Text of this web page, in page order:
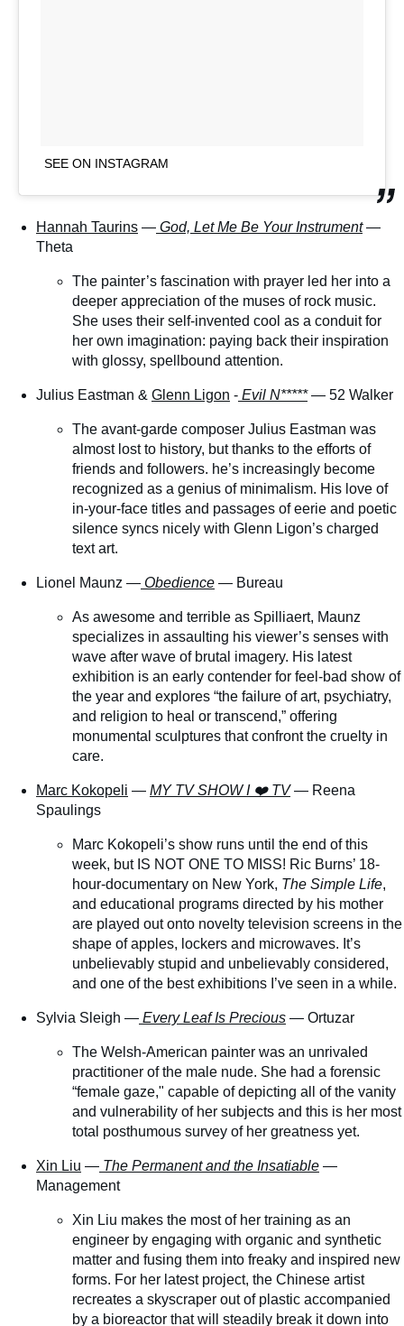
SEE ON INSTAGRAM
Hannah Taurins — God, Let Me Be Your Instrument—
Theta
The painter’s fascination with prayer led her into a
deeper appreciation of the muses of rock music.
She uses their self-invented cool as a conduit for
her own imagination: paying back their inspiration
with glossy, spellbound attention.
Julius Eastman & Glenn Ligon - Evil N*****— 52 Walker
The avant-garde composer Julius Eastman was
almost lost to history, but thanks to the efforts of
friends and followers. he’s increasingly become
recognized as a genius of minimalism. His love of
in-your-face titles and passages of eerie and poetic
silence syncs nicely with Glenn Ligon’s charged
text art.
Lionel Maunz — Obedience — Bureau
As awesome and terrible as Spilliaert, Maunz
specializes in assaulting his viewer’s senses with
wave after wave of brutal imagery. His latest
exhibition is an early contender for feel-bad show of
the year and explores “the failure of art, psychiatry,
and religion to heal or transcend,” offering
monumental sculptures that confront the cruelty in
care.
Marc Kokopeli — MY TV SHOW I ❤️ TV— Reena
Spaulings
Marc Kokopeli’s show runs until the end of this
week, but IS NOT ONE TO MISS! Ric Burns’ 18-
hour-documentary on New York, The Simple Life,
and educational programs directed by his mother
are played out onto novelty television screens in the
shape of apples, lockers and microwaves. It’s
unbelievably stupid and unbelievably considered,
and one of the best exhibitions I’ve seen in a while.
Sylvia Sleigh — Every Leaf Is Precious — Ortuzar
The Welsh-American painter was an unrivaled
practitioner of the male nude. She had a forensic
“female gaze," capable of depicting all of the vanity
and vulnerability of her subjects and this is her most
total posthumous survey of her greatness yet.
Xin Liu — The Permanent and the Insatiable —
Management
Xin Liu makes the most of her training as an
engineer by engaging with organic and synthetic
matter and fusing them into freaky and inspired new
forms. For her latest project, the Chinese artist
recreates a skyscraper out of plastic accompanied
by a bioreactor that will steadily break it down into